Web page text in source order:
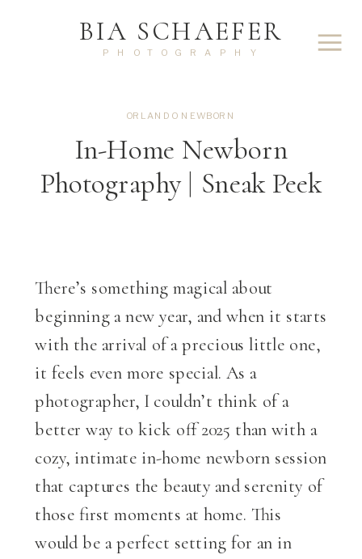
PHOTOGRAPHY
BIA SCHAEFER
In-Home Newborn
Photography | Sneak Peek
ORLANDO NEWBORN
There’s something magical about
beginning a new year, and when it starts
with the arrival of a precious little one,
it feels even more special. As a
photographer, I couldn’t think of a
better way to kick off 2025 than with a
cozy, intimate in-home newborn session
that captures the beauty and serenity of
those first moments at home. This
would be a perfect setting for an in